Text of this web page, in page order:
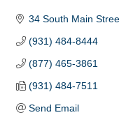
34 South Main
(931) 484-8444
(877) 465-3861
(931) 484-7511
Send Email